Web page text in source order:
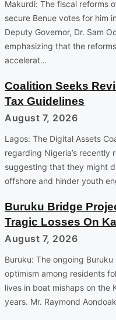
Makurdi: The fiscal reforms
secure Benue votes for him
Deputy Governor, Dr. Sam
emphasizing that the
accelerat…
Coalition Seeks
Tax Guidelines
August 7, 2026
Lagos: The Digital Assets
regarding Nigeria’s recently
suggesting that they might
offshore and hinder youth
Buruku Bridge
Tragic Losses On
August 7, 2026
Buruku: The ongoing
optimism among residents
lives in boat mishaps on the
years. Mr. Raymond